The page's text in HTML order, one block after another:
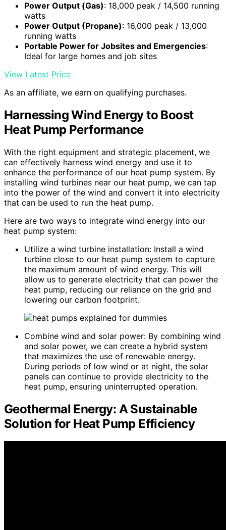
Power Output (Gas): 18,000 peak / 14,500 running
watts
Power Output (Propane): 16,000 peak / 13,000
running watts
Portable Power for Jobsites and Emergencies:
Ideal for large homes and job sites
View Latest Price
As an affiliate, we earn on qualifying purchases.
Harnessing Wind Energy to Boost
Heat Pump Performance
With the right equipment and strategic placement, we
can effectively harness wind energy and use it to
enhance the performance of our heat pump system. By
installing wind turbines near our heat pump, we can tap
into the power of the wind and convert it into electricity
that can be used to run the heat pump.
Here are two ways to integrate wind energy into our
heat pump system:
Utilize a wind turbine installation: Install a wind
turbine close to our heat pump system to capture
the maximum amount of wind energy. This will
allow us to generate electricity that can power the
heat pump, reducing our reliance on the grid and
lowering our carbon footprint.
Combine wind and solar power: By combining wind
and solar power, we can create a hybrid system
that maximizes the use of renewable energy.
During periods of low wind or at night, the solar
panels can continue to provide electricity to the
heat pump, ensuring uninterrupted operation.
Geothermal Energy: A Sustainable
Solution for Heat Pump Efficiency